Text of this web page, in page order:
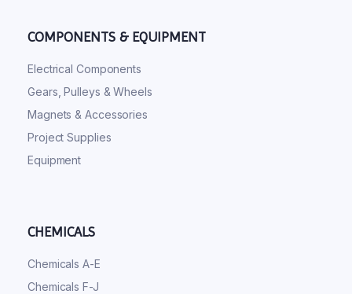
COMPONENTS & EQUIPMENT
Electrical Components
Gears, Pulleys & Wheels
Magnets & Accessories
Project Supplies
Equipment
CHEMICALS
Chemicals A-E
Chemicals F-J